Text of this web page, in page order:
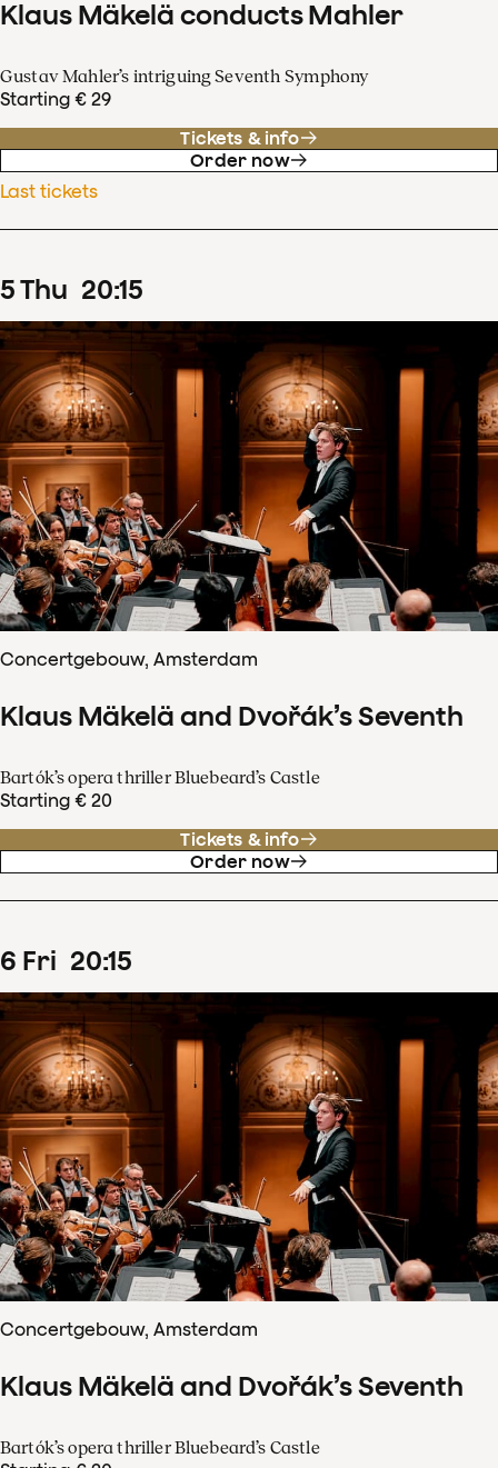
Klaus Mäkelä conducts Mahler
Gustav Mahler’s intriguing Seventh Symphony
Starting € 29
Tickets & info
Order now
Last tickets
5Thu 20:15
Concertgebouw, Amsterdam
Klaus Mäkelä and Dvořák’s Seventh
Bartók’s opera thriller Bluebeard’s Castle
Starting € 20
Tickets & info
Order now
6 Fri 20:15
Concertgebouw, Amsterdam
Klaus Mäkelä and Dvořák’s Seventh
Bartók’s opera thriller Bluebeard’s Castle